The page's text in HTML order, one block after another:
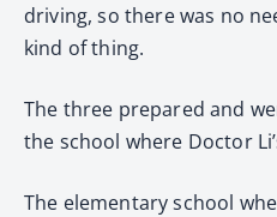
driving, so there was no
kind of thing.
The three prepared and
the school where Doctor
The elementary school